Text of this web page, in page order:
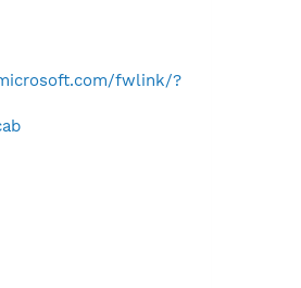
fwlink/?